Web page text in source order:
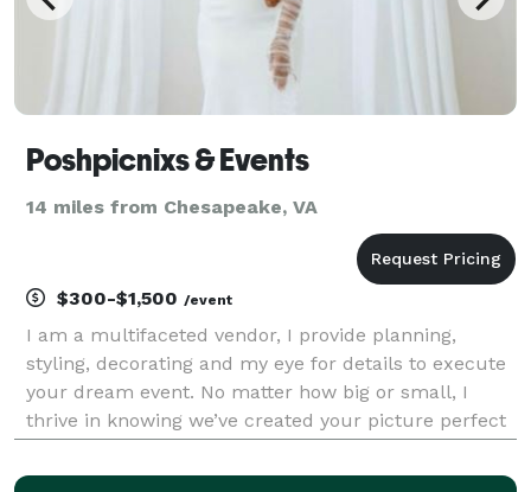
Poshpicnixs & Events
14 miles from Chesapeake, VA
$300-$1,500 /event
I am a multifaceted vendor, I provide planning,
styling, decorating and my eye for details to execute
your dream event. No matter how big or small, I
thrive in knowing we’ve created your picture perfect
inventory, DJ and work closely with other businesse